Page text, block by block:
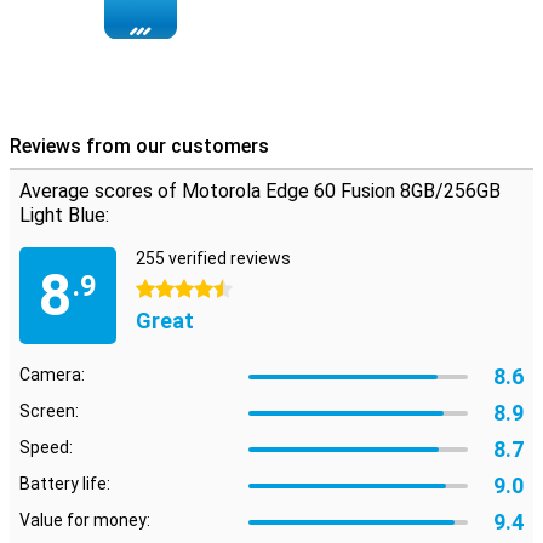
256GB of storage for all your photos, apps and files. And the 5500
Reviews from our customers
Average scores of Motorola Edge 60 Fusion 8GB/256GB
Light Blue:
8.9
255 verified reviews
4.5 stars
Great
Camera: 8.6
Screen: 8.9
Speed: 8.7
Battery life: 9.0
Value for money: 9.4